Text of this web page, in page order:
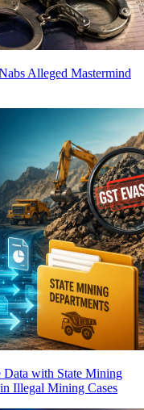
Alleged Mastermind
with State Mining
Illegal Mining Cases